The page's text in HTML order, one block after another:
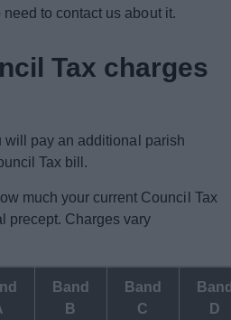
to contact us about it.
Tax charges
will pay an additional parish
Tax bill.
much your current Council Tax
precept. Charges vary
Band
B
Band
C
D